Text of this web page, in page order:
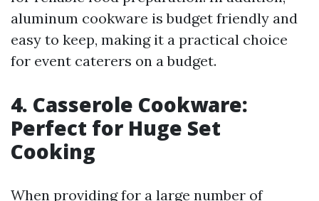
aluminum cookware is budget friendly and
easy to keep, making it a practical choice
for event caterers on a budget.
4. Casserole Cookware:
Perfect for Huge Set
Cooking
When providing for a large number of